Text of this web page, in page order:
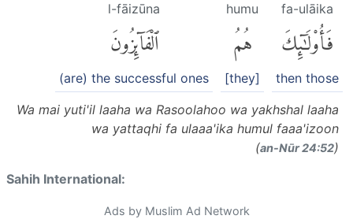
fa-ulāika
فَأُو۟لَٰٓئِكَ
then those
humu
هُمُ
[they]
l-fāizūna
ٱلْفَآئِزُونَ
(are) the successful ones
Wa mai yuti'il laaha wa Rasoolahoo wa yakhshal laaha
wa yattaqhi fa ulaaa'ika humul faaa'izoon
(an-Nūr 24:52)
Sahih International:
Ads by Muslim Ad Network